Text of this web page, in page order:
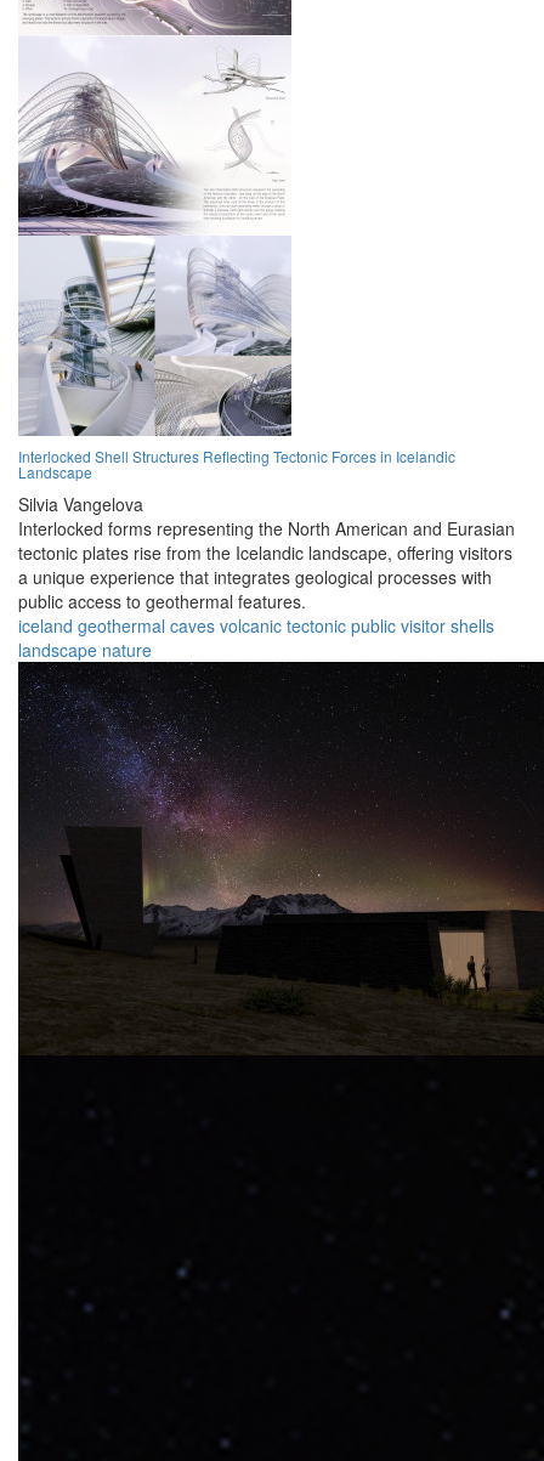
Interlocked Shell Structures Reflecting Tectonic Forces in Icelandic
Landscape
Silvia Vangelova
Interlocked forms representing the North American and Eurasian
tectonic plates rise from the Icelandic landscape, offering visitors
a unique experience that integrates geological processes with
public access to geothermal features.
iceland geothermal caves volcanic tectonic public visitor shells
landscape nature